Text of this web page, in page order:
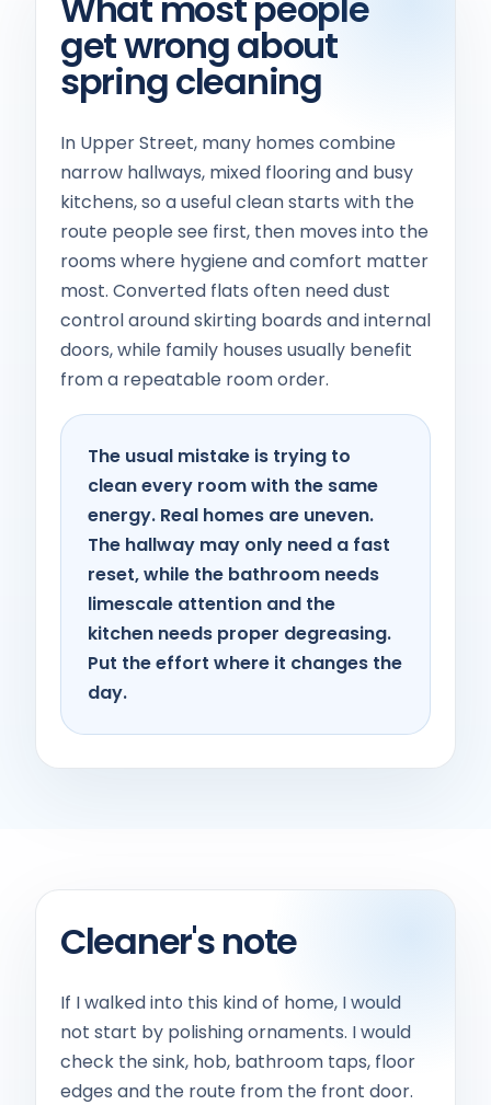
get wrong about
spring cleaning
In Upper Street, many homes combine
narrow hallways, mixed flooring and busy
kitchens, so a useful clean starts with the
route people see first, then moves into the
rooms where hygiene and comfort matter
most. Converted flats often need dust
control around skirting boards and internal
doors, while family houses usually benefit
from a repeatable room order.
The usual mistake is trying to
clean every room with the same
energy. Real homes are uneven.
The hallway may only need a fast
reset, while the bathroom needs
limescale attention and the
kitchen needs proper degreasing.
Put the effort where it changes the
day.
Cleaner's note
If I walked into this kind of home, I would
not start by polishing ornaments. I would
check the sink, hob, bathroom taps, floor
edges and the route from the front door.